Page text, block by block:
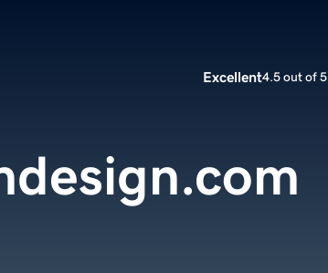
Excellent4.5 out of 5